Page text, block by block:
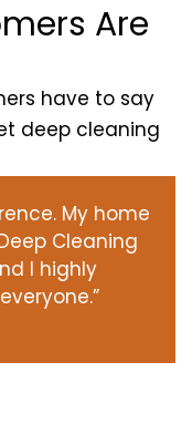
Are
have to say
deep cleaning
My home
Cleaning
I highly